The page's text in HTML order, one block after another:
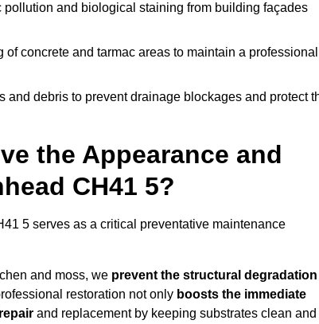
pollution and biological staining from building façades
concrete and tarmac areas to maintain a professional
and debris to prevent drainage blockages and protect
the Appearance and
CH41 5?
5 serves as a critical preventative maintenance
and moss, we prevent the structural degradation
restoration not only boosts the immediate
and replacement by keeping substrates clean and